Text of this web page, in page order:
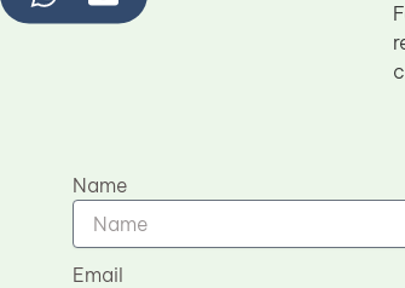
Name
Email